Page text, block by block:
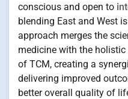
conscious and open to
blending East and West
approach merges the
medicine with the
of TCM, creating a
delivering improved
better overall quality of